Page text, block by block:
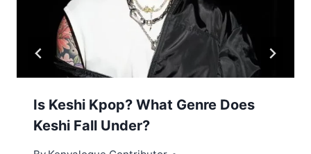
Is Keshi Kpop? What Genre Does
Keshi Fall Under?